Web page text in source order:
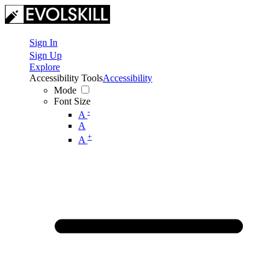
Sign In
Sign Up
Explore
Accessibility Tools
Mode
Font Size
A -
A
A +
Accessibility